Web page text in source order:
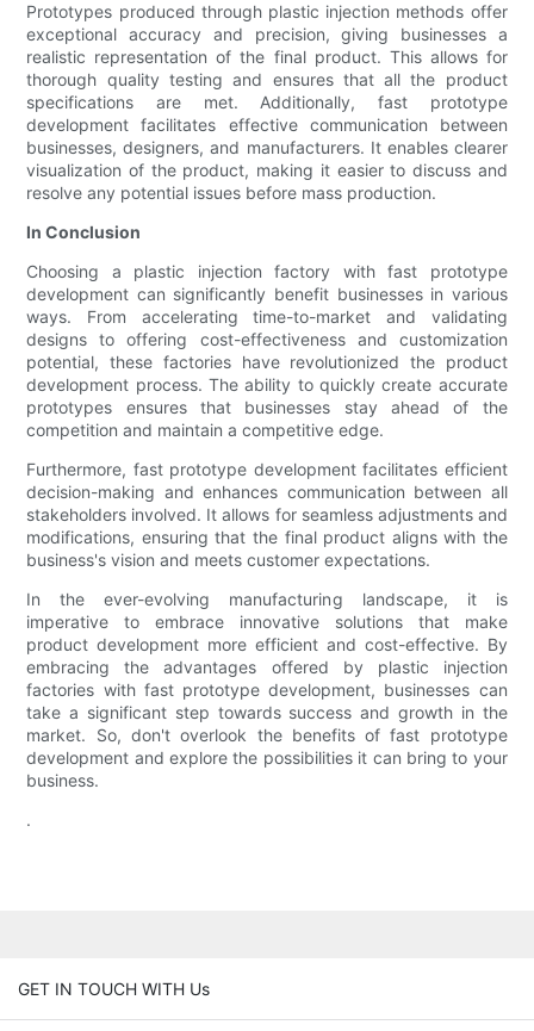
Prototypes produced through plastic injection methods offer
exceptional accuracy and precision, giving businesses a
realistic representation of the final product. This allows for
thorough quality testing and ensures that all the product
specifications are met. Additionally, fast prototype
development facilitates effective communication between
businesses, designers, and manufacturers. It enables clearer
visualization of the product, making it easier to discuss and
resolve any potential issues before mass production.
In Conclusion
Choosing a plastic injection factory with fast prototype
development can significantly benefit businesses in various
ways. From accelerating time-to-market and validating
designs to offering cost-effectiveness and customization
potential, these factories have revolutionized the product
development process. The ability to quickly create accurate
prototypes ensures that businesses stay ahead of the
competition and maintain a competitive edge.
Furthermore, fast prototype development facilitates efficient
decision-making and enhances communication between all
stakeholders involved. It allows for seamless adjustments and
modifications, ensuring that the final product aligns with the
business's vision and meets customer expectations.
In the ever-evolving manufacturing landscape, it is
imperative to embrace innovative solutions that make
product development more efficient and cost-effective. By
embracing the advantages offered by plastic injection
factories with fast prototype development, businesses can
take a significant step towards success and growth in the
market. So, don't overlook the benefits of fast prototype
development and explore the possibilities it can bring to your
business.
.
GET IN TOUCH WITH Us